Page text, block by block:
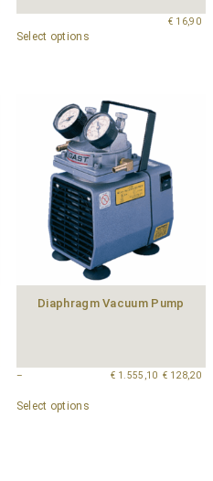
€ 16,90
Select options
Diaphragm Vacuum Pump
€128,20
– €1.555,10
Select options